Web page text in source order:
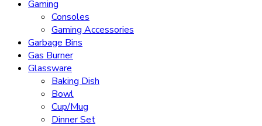
Gaming
Consoles
Gaming Accessories
Garbage Bins
Gas Burner
Glassware
Baking Dish
Bowl
Cup/Mug
Dinner Set